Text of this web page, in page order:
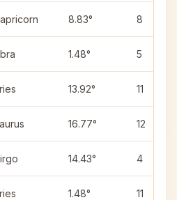
8.83° 8
1.48° 5
13.92° 11
16.77° 12
14.43° 4
1.48° 11